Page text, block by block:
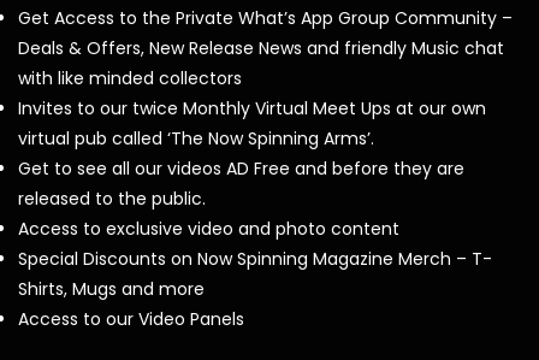
Get Access to the Private What’s App Group Community –
Deals & Offers, New Release News and friendly Music chat
with like minded collectors
Invites to our twice Monthly Virtual Meet Ups at our own
virtual pub called ‘The Now Spinning Arms’.
Get to see all our videos AD Free and before they are
released to the public.
Access to exclusive video and photo content
Special Discounts on Now Spinning Magazine Merch – T-
Shirts, Mugs and more
Access to our Video Panels